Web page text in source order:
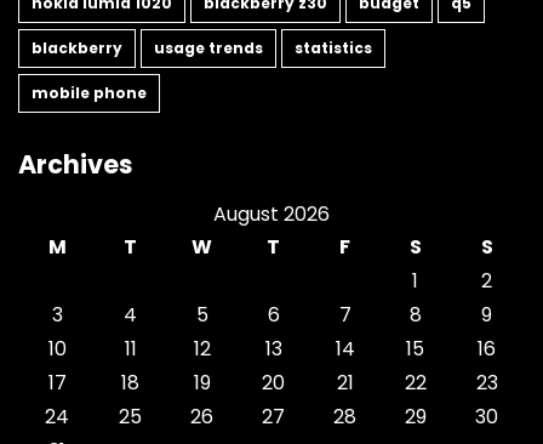
blackberry usage trends statistics
mobile phone
Archives
August 2026
M
T W T F S
S
1
2
3
4 5 6 7 8
9
10
11 12 13 14 15
16
17
18 19 20 21 22
23
24
25 26 27 28 29
30